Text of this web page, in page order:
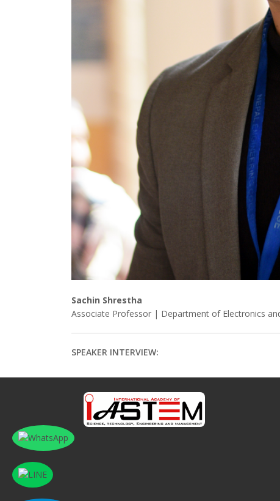
Sachin Shrestha
Associate Professor | Department of Electronics
SPEAKER INTERVIEW: